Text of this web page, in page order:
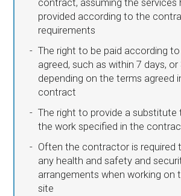
contract, assuming the services
provided according to the
requirements
The right to be paid according
agreed, such as within 7 days, or
depending on the terms agreed
contract
The right to provide a substitute
the work specified in the
Often the contractor is required
any health and safety and
arrangements when working on
site